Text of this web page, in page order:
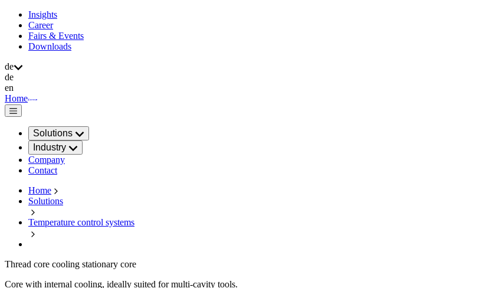
Insights
Career
Fairs & Events
Downloads
de
de
en
Home
Solutions
Industry
Company
Contact
Home
Solutions
Temperature control systems
Thread core cooling stationary core
Core with internal cooling, ideally suited for multi-cavity tools.